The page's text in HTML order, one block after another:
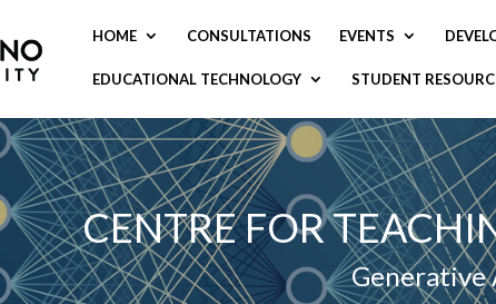
HOME CONSULTATIONS EVENTS
EDUCATIONAL TECHNOLOGY STUDENT
CENTRE FOR
Generative